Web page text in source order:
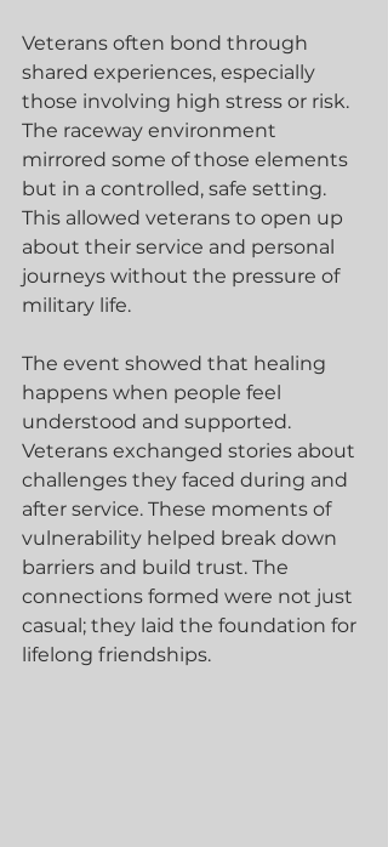
Veterans often bond through
shared experiences, especially
those involving high stress or risk.
The raceway environment
mirrored some of those elements
but in a controlled, safe setting.
This allowed veterans to open up
about their service and personal
journeys without the pressure of
military life.
The event showed that healing
happens when people feel
understood and supported.
Veterans exchanged stories about
challenges they faced during and
after service. These moments of
vulnerability helped break down
barriers and build trust. The
connections formed were not just
casual; they laid the foundation for
lifelong friendships.